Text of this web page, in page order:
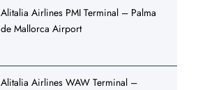
Alitalia Airlines PMI Terminal – Palma
de Mallorca Airport
Alitalia Airlines WAW Terminal –